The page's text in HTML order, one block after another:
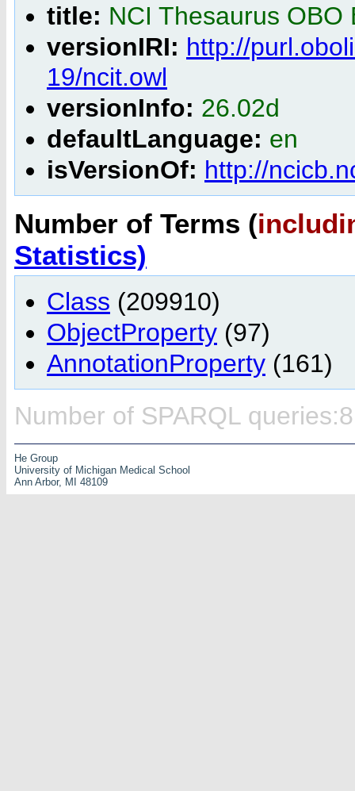
title: NCI Thesaurus OBO
versionIRI: http://
19/ncit.owl
versionInfo: 26.02d
defaultLanguage: en
isVersionOf: http://
Number of Terms (
Statistics)
Class (209910)
ObjectProperty (97)
AnnotationProperty (161)
Number of SPARQL queries:8
He Group
University of Michigan Medical School
Ann Arbor, MI 48109